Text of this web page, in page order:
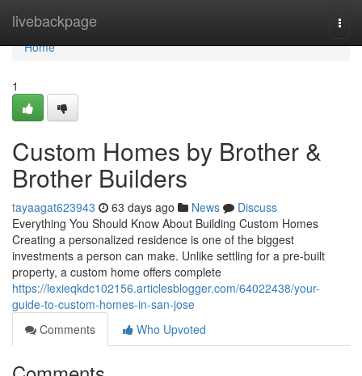
livebackpage
Home
Home
1
Custom Homes by Brother &
Brother Builders
tayaagat623943 63 days ago News
Discuss
Everything You Should Know About Building Custom Homes
Creating a personalized residence is one of the biggest
investments a person can make. Unlike settling for a pre-built
property, a custom home offers complete
https://lexieqkdc102156.articlesblogger.com/64022438/your-
guide-to-custom-homes-in-san-jose
Comments
Who Upvoted